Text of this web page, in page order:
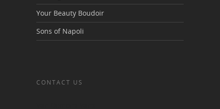
Your Beauty Boudoir
Sons of Napoli
CONTACT US